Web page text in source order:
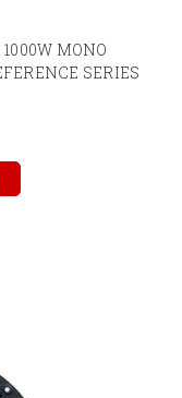
MONO
SERIES